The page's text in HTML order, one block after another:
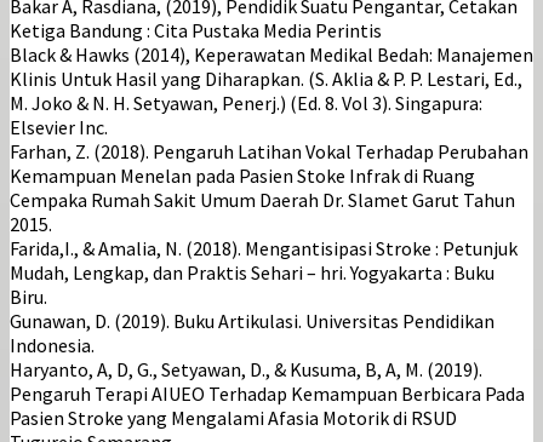
Bakar A, Rasdiana, (2019), Pendidik Suatu Pengantar, Cetakan
Ketiga Bandung : Cita Pustaka Media Perintis
Black & Hawks (2014), Keperawatan Medikal Bedah: Manajemen
Klinis Untuk Hasil yang Diharapkan. (S. Aklia & P. P. Lestari, Ed.,
M. Joko & N. H. Setyawan, Penerj.) (Ed. 8. Vol 3). Singapura:
Elsevier Inc.
Farhan, Z. (2018). Pengaruh Latihan Vokal Terhadap Perubahan
Kemampuan Menelan pada Pasien Stoke Infrak di Ruang
Cempaka Rumah Sakit Umum Daerah Dr. Slamet Garut Tahun
2015.
Farida,I., & Amalia, N. (2018). Mengantisipasi Stroke : Petunjuk
Mudah, Lengkap, dan Praktis Sehari – hri. Yogyakarta : Buku
Biru.
Gunawan, D. (2019). Buku Artikulasi. Universitas Pendidikan
Indonesia.
Haryanto, A, D, G., Setyawan, D., & Kusuma, B, A, M. (2019).
Pengaruh Terapi AIUEO Terhadap Kemampuan Berbicara Pada
Pasien Stroke yang Mengalami Afasia Motorik di RSUD